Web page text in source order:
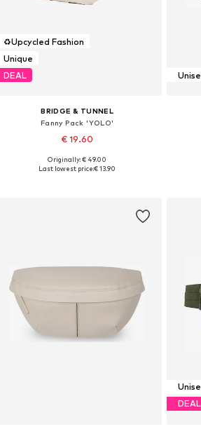
♻️Upcycled Fashion
Unique
DEAL
BRIDGE & TUNNEL
Fanny Pack 'YOLO'
€ 19.60
Available sizes: XL
Originally: € 49.00
Last lowest price:€ 13.90
DEAL